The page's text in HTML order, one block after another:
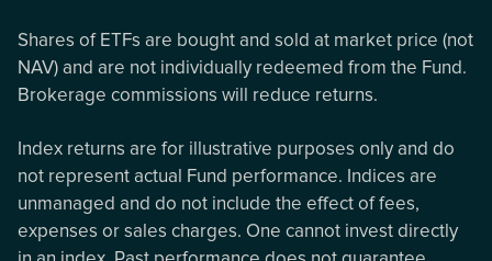
Shares of ETFs are bought and sold at market price (not
NAV) and are not individually redeemed from the Fund.
Brokerage commissions will reduce returns.
Index returns are for illustrative purposes only and do
not represent actual Fund performance. Indices are
unmanaged and do not include the effect of fees,
expenses or sales charges. One cannot invest directly